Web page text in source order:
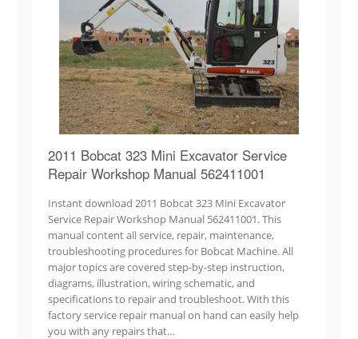
2011 Bobcat 323 Mini Excavator Service
Repair Workshop Manual 562411001
Instant download 2011 Bobcat 323 Mini Excavator
Service Repair Workshop Manual 562411001. This
manual content all service, repair, maintenance,
troubleshooting procedures for Bobcat Machine. All
major topics are covered step-by-step instruction,
diagrams, illustration, wiring schematic, and
specifications to repair and troubleshoot. With this
factory service repair manual on hand can easily help
you with any repairs that…